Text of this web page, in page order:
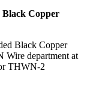
Copper
Black Copper
department at
THWN-2